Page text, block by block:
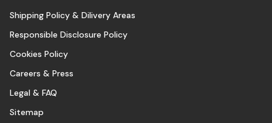
Shipping Policy & Dilivery Areas
Responsible Disclosure Policy
Cookies Policy
Careers & Press
Legal & FAQ
Sitemap